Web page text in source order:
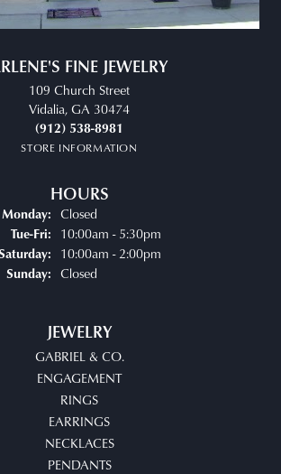
FINE JEWELRY
109 Church Street
Vidalia, GA 30474
(912) 538-8981
STORE INFORMATION
HOURS
Monday: Closed
Tue-Fri:Tuesday - Friday:
10:00am - 5:30pm
10:00am - 2:00pm
Sunday: Closed
JEWELRY
GABRIEL & CO.
ENGAGEMENT
RINGS
EARRINGS
NECKLACES
PENDANTS